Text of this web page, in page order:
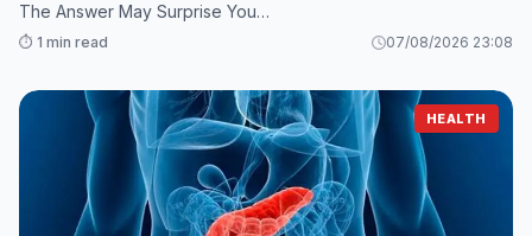
The Answer May Surprise You…
⏱️ 1 min read 07/08/2026 23:08
HEALTH